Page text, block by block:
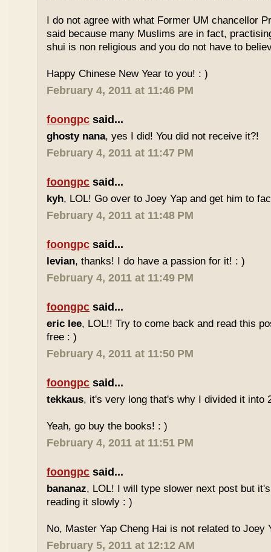
I do not agree with what Former UM chancellor
said because many Muslims are in fact,
shui is non religious and you do not have to
Happy Chinese New Year to you! : )
February 4, 2011 at 11:46 PM
foongpc said...
ghosty nana, yes I did! You did not receive it?!
February 4, 2011 at 11:47 PM
foongpc said...
kyh, LOL! Go over to Joey Yap and get him to
February 4, 2011 at 11:48 PM
foongpc said...
levian, thanks! I do have a passion for it! : )
February 4, 2011 at 11:49 PM
foongpc said...
eric lee, LOL!! Try to come back and read this
free : )
February 4, 2011 at 11:50 PM
foongpc said...
tekkaus, it's very long that's why I divided it into
Yeah, go buy the books! : )
February 4, 2011 at 11:51 PM
foongpc said...
bananaz, LOL! I will type slower next post but
reading it slowly : )
No, Master Yap Cheng Hai is not related to Joey
February 5, 2011 at 12:12 AM